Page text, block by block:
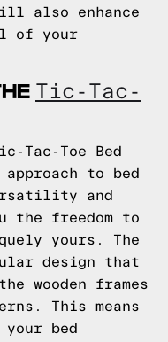
also enhance
of your
Tic-Tac-
Tac-Toe Bed
to bed
and
the freedom to
yours. The
design that
wooden frames
This means
bed